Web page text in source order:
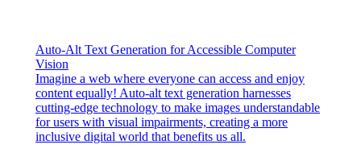
Auto-Alt Text Generation for Accessible Computer
Vision
Imagine a web where everyone can access and enjoy
content equally! Auto-alt text generation harnesses
cutting-edge technology to make images understandable
for users with visual impairments, creating a more
inclusive digital world that benefits us all.